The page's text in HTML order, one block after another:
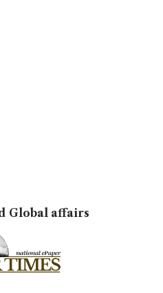
Global affairs